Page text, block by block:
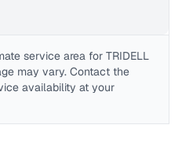
service area for TRIDELL
may vary. Contact the
availability at your